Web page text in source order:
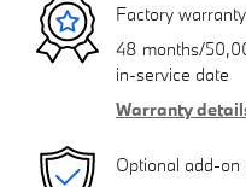
Factory warranty
48 months/
in-service date
Warranty
Optional add-on